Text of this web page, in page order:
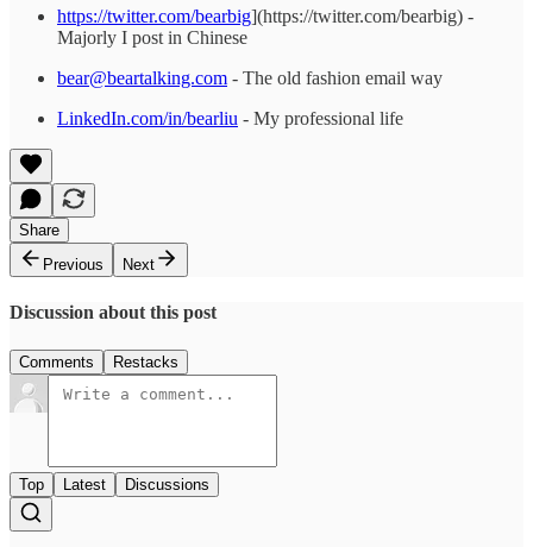
https://twitter.com/bearbig](https://twitter.com/bearbig) -
Majorly I post in Chinese
bear@beartalking.com - The old fashion email way
LinkedIn.com/in/bearliu - My professional life
Share
Previous
Next
Discussion about this post
Comments Restacks
Top Latest Discussions